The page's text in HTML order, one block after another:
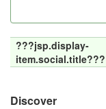
???jsp.display-
item.social.title???
Discover